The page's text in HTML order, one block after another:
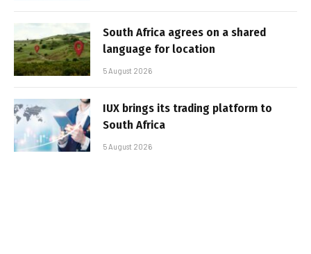
South Africa agrees on a shared
language for location
5 August 2026
IUX brings its trading platform to
South Africa
5 August 2026